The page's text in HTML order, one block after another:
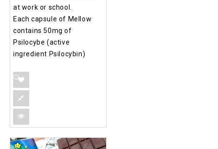
at work or school.
Each capsule of Mellow
contains 50mg of
Psilocybe (active
ingredient Psilocybin)